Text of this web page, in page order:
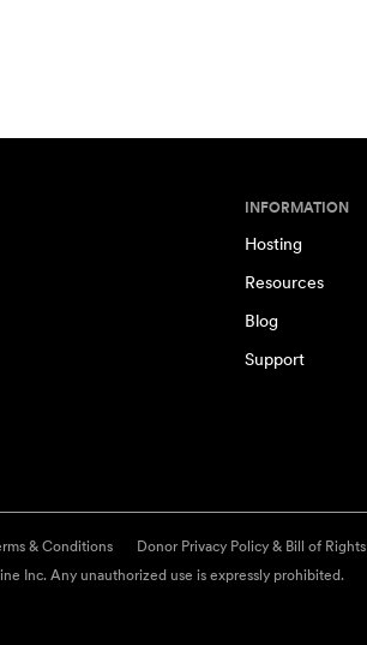
INFORMATION
Hosting
Resources
Blog
Support
& Conditions Donor Privacy Policy & Bill of Rights
Inc. Any unauthorized use is expressly prohibited.